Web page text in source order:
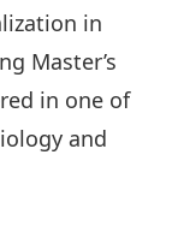
in
Master’s
in one of
and